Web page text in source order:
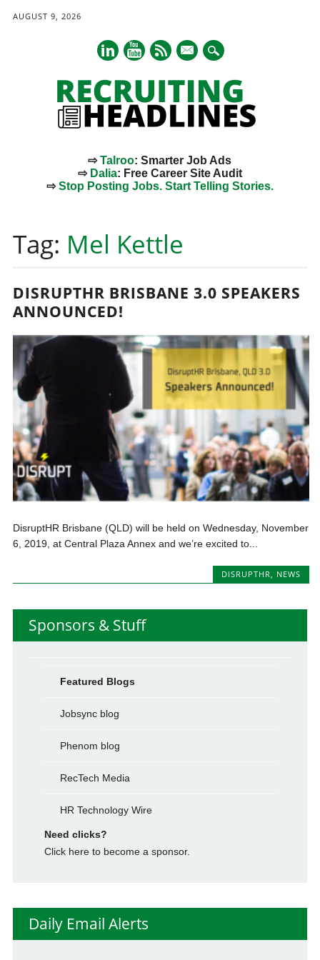
AUGUST 9, 2026
mail
⇨Talroo: Smarter Job Ads
⇨ Dalia: Free Career Site Audit
⇨Stop Posting Jobs. Start Telling Stories.
content
Tag: Mel Kettle
DISRUPTHR BRISBANE 3.0 SPEAKERS
ANNOUNCED!
DisruptHR Brisbane (QLD) will be held on Wednesday, November
6, 2019, at Central Plaza Annex and we’re excited to...
DISRUPTHR, NEWS
Sponsors & Stuff
Featured Blogs
Jobsync blog
Phenom blog
RecTech Media
HR Technology Wire
Need clicks?
Click here to become a sponsor.
Daily Email Alerts